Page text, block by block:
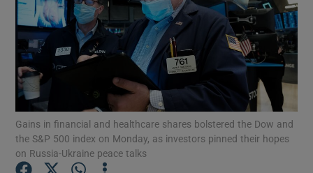
Show Motors sub sections
Gains in financial and healthcare shares bolstered the Dow and
the S&P 500 index on Monday, as investors pinned their hopes
on Russia-Ukraine peace talks